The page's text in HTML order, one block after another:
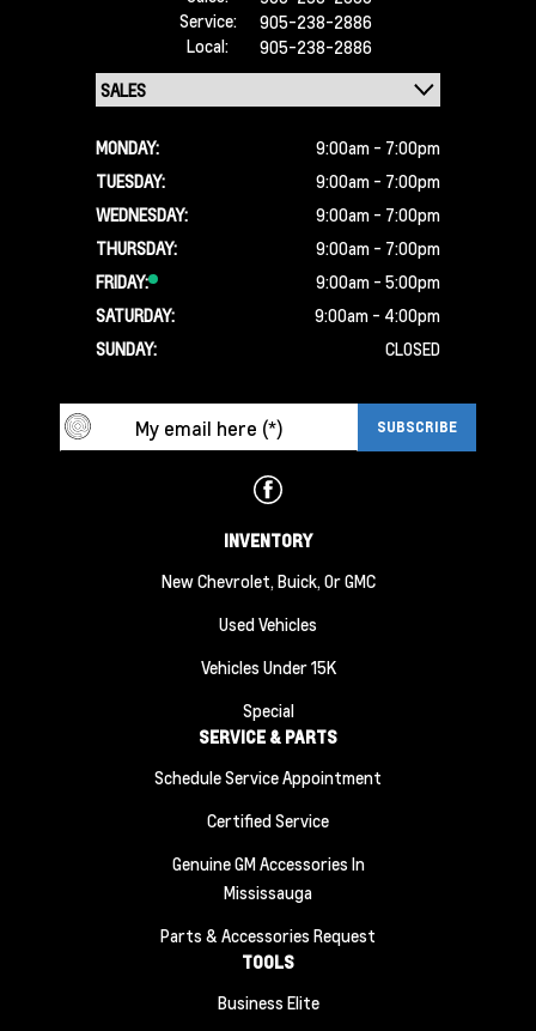
Service:
905-238-2886
Local:
905-238-2886
MONDAY:
9:00am - 7:00pm
TUESDAY:
9:00am - 7:00pm
WEDNESDAY:
9:00am - 7:00pm
THURSDAY:
9:00am - 7:00pm
FRIDAY:
9:00am - 5:00pm
SATURDAY:
9:00am - 4:00pm
SUNDAY:
CLOSED
INVENTORY
New Chevrolet, Buick, Or GMC
Used Vehicles
Vehicles Under 15K
Special
SERVICE & PARTS
Schedule Service Appointment
Certified Service
Genuine GM Accessories In
Mississauga
Parts & Accessories Request
TOOLS
Business Elite